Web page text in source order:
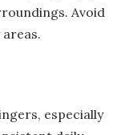
Avoid
especially